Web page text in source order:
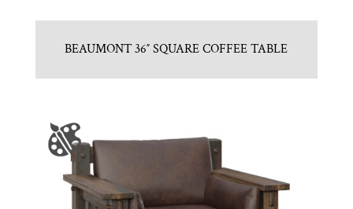
BEAUMONT 36″ SQUARE COFFEE TABLE